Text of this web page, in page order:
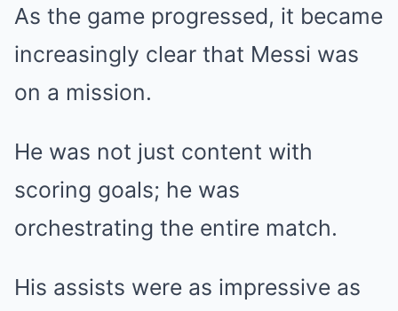
As the game progressed, it became
increasingly clear that Messi was
on a mission.
He was not just content with
scoring goals; he was
orchestrating the entire match.
His assists were as impressive as